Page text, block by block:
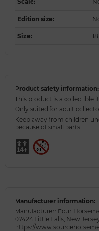
Scale:
Edition size:
Size:
Product safety information:
This product is a collectible
Only suited for adult
Keep away from children
because of small parts.
Manufacturer information:
Manufacturer: Four
07424 Little Falls, New
https://